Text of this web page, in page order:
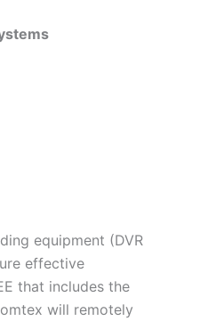
equipment (DVR
effective
that includes the
will remotely